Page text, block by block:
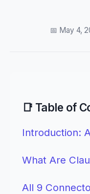
📅 May 4,
📑 Table of
Introduction:
What Are
All 9